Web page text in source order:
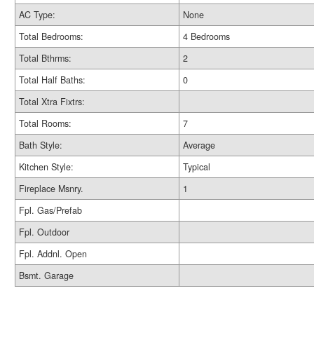
AC Type:
None
Total Bedrooms:
4 Bedrooms
Total Bthrms:
2
Total Half Baths:
0
Total Xtra Fixtrs:
Total Rooms:
7
Bath Style:
Average
Kitchen Style:
Typical
Fireplace Msnry.
1
Fpl. Gas/Prefab
Fpl. Outdoor
Fpl. Addnl. Open
Bsmt. Garage